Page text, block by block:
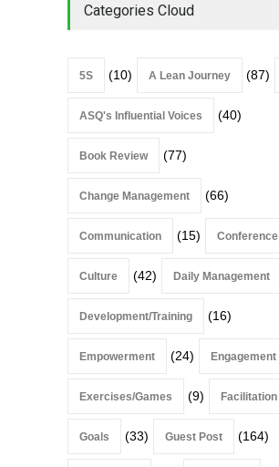
Categories Cloud
5S (10) A Lean Journey (87)
ASQ's Influential Voices (40)
Book Review (77)
Change Management (66)
Communication (15) Conference
Culture (42) Daily Management
Development/Training (16)
Empowerment (24) Engagement
Exercises/Games (9) Facilitation
Goals (33) Guest Post (164)